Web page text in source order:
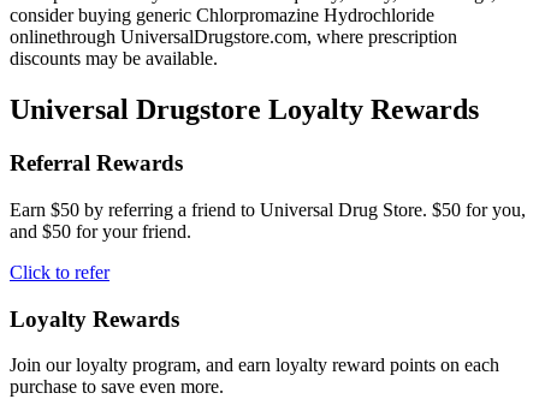
consider buying generic Chlorpromazine Hydrochloride
onlinethrough UniversalDrugstore.com, where prescription
discounts may be available.
Universal Drugstore Loyalty Rewards
Referral Rewards
Earn $50 by referring a friend to Universal Drug Store. $50 for you,
and $50 for your friend.
Click to refer
Loyalty Rewards
Join our loyalty program, and earn loyalty reward points on each
purchase to save even more.